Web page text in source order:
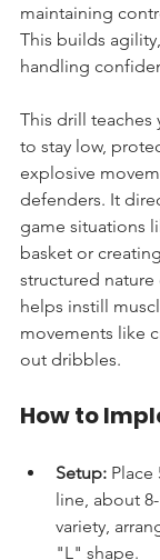
maintaining
This builds
handling
This drill teaches
to stay low,
explosive
defenders. It
game situations
basket or
structured
helps instill
movements like
out dribbles.
How to
Setup: Place
line, about
variety,
"L" shape.